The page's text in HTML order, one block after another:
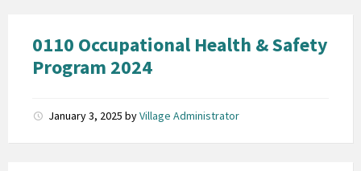
0110 Occupational Health & Safety
Program 2024
January 3, 2025 byVillage Administrator